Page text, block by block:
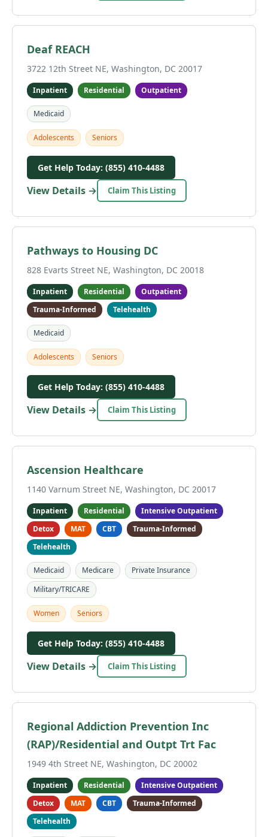
Deaf REACH
3722 12th Street NE, Washington, DC 20017
Inpatient Residential Outpatient
Medicaid
Adolescents Seniors
Get Help Today: (855) 410-4488
View Details → Claim This Listing
Pathways to Housing DC
828 Evarts Street NE, Washington, DC 20018
Inpatient Residential
Outpatient
Trauma-Informed
Telehealth
Medicaid
Adolescents Seniors
Get Help Today: (855) 410-4488
View Details → Claim This Listing
Ascension Healthcare
1140 Varnum Street NE, Washington, DC 20017
Inpatient Residential
Intensive Outpatient
Detox
MAT CBT
Trauma-Informed
Telehealth
Medicaid Medicare
Private Insurance
Military/TRICARE
Women Seniors
Get Help Today: (855) 410-4488
View Details → Claim This Listing
Regional Addiction Prevention Inc
(RAP)/Residential and Outpt Trt Fac
1949 4th Street NE, Washington, DC 20002
Inpatient Residential
Intensive Outpatient
Detox
MAT CBT
Trauma-Informed
Telehealth